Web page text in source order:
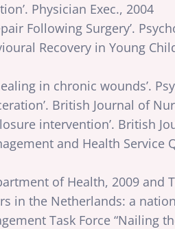
Physician Exec., 2004
Following Surgery’.
Recovery in Young
in chronic wounds’.
British Journal of
intervention’. British
and Health
of Health, 2009 and
in the Netherlands: a
Task Force “Nailing